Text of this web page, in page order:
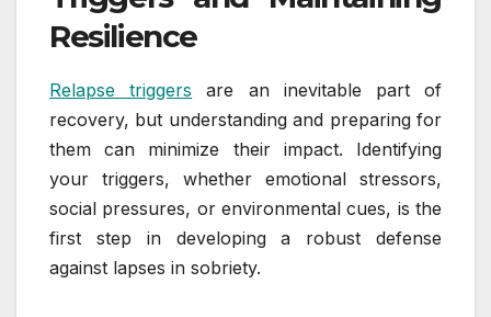
Resilience
Relapse triggers are an inevitable part of
recovery, but understanding and preparing for
them can minimize their impact. Identifying
your triggers, whether emotional stressors,
social pressures, or environmental cues, is the
first step in developing a robust defense
against lapses in sobriety.